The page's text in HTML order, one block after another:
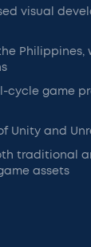
visual
cycle game
Unity and
traditional
assets